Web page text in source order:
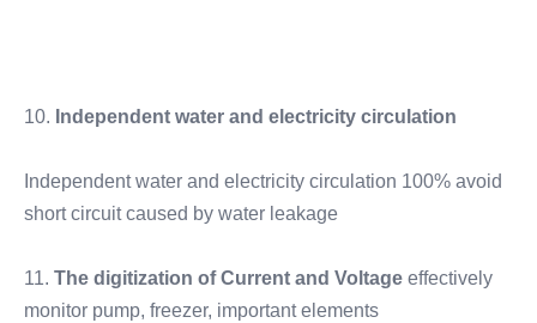
10. Independent water and electricity circulation
Independent water and electricity circulation 100% avoid
short circuit caused by water leakage
11. The digitization of Current and Voltage effectively
monitor pump, freezer, important elements